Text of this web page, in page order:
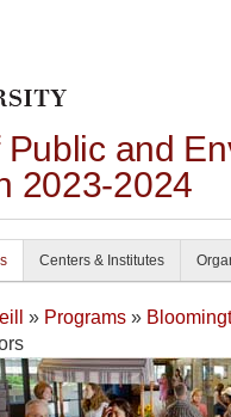
and
2023-2024
Centers & Institutes
» Programs »